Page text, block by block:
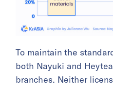
To maintain the
both Nayuki and
branches. Neither